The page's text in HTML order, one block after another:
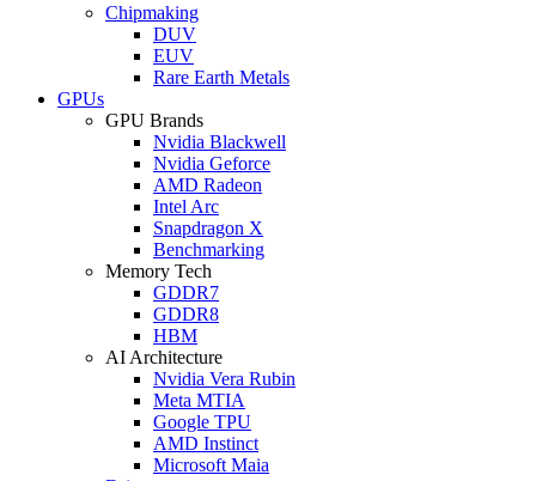
Chipmaking
DUV
EUV
Rare Earth Metals
GPUs
GPU Brands
Nvidia Blackwell
Nvidia Geforce
AMD Radeon
Intel Arc
Snapdragon X
Benchmarking
Memory Tech
GDDR7
GDDR8
HBM
AI Architecture
Nvidia Vera Rubin
Meta MTIA
Google TPU
AMD Instinct
Microsoft Maia